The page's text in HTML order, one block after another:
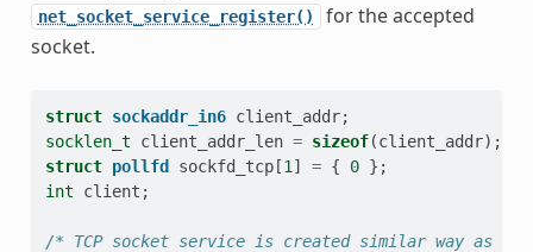
net_socket_service_register() for the accepted
socket.
struct sockaddr_in6 client_addr;
socklen_t
client_addr_len = sizeof(client_addr);
struct pollfd sockfd_tcp[1 ] = { 0 };
int
client ;
/* TCP socket service is created similar way as the